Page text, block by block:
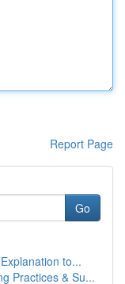
Report Page
Go
to...
Practices & Su...